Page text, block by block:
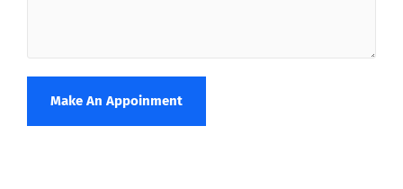
Make An Appoinment